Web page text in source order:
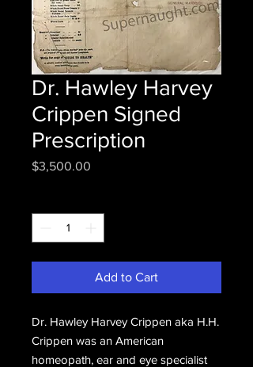
Dr. Hawley Harvey
Crippen Signed
Prescription
$3,500.00
Add to Cart
Dr. Hawley Harvey Crippen aka H.H.
Crippen was an American
homeopath, ear and eye specialist